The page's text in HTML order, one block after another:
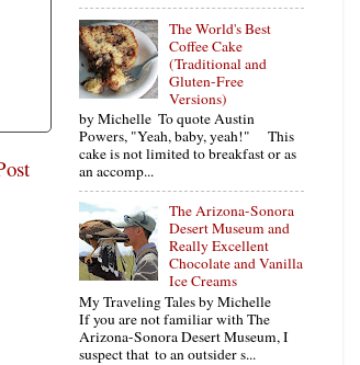
The World's Best
Coffee Cake
(Traditional and
Gluten-Free
Versions)
by Michelle To quote Austin
Powers, "Yeah, baby, yeah!" This
cake is not limited to breakfast or as
an accomp...
The Arizona-Sonora
Desert Museum and
Really Excellent
Chocolate and Vanilla
Ice Creams
My Traveling Tales by Michelle
If you are not familiar with The
Arizona-Sonora Desert Museum, I
suspect that to an outsider s...